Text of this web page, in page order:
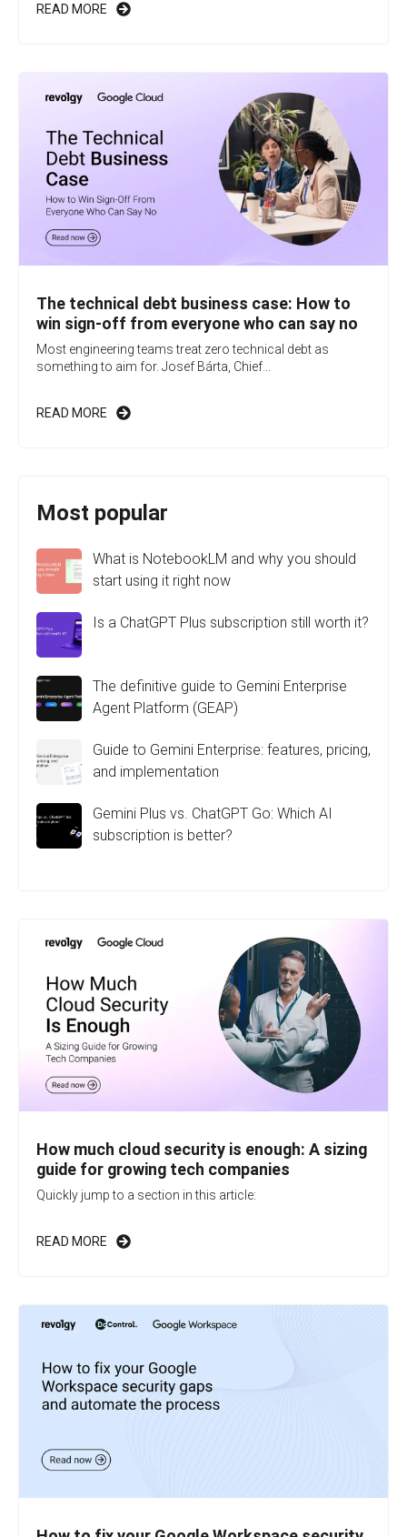
READ MORE
The technical debt business case: How to
win sign-off from everyone who can say no
Most engineering teams treat zero technical debt as
something to aim for. Josef Bárta, Chief...
READ MORE
Most popular
What is NotebookLM and why you should
start using it right now
Is a ChatGPT Plus subscription still worth it?
The definitive guide to Gemini Enterprise
Agent Platform (GEAP)
Guide to Gemini Enterprise: features, pricing,
and implementation
Gemini Plus vs. ChatGPT Go: Which AI
subscription is better?
How much cloud security is enough: A sizing
guide for growing tech companies
Quickly jump to a section in this article:
READ MORE